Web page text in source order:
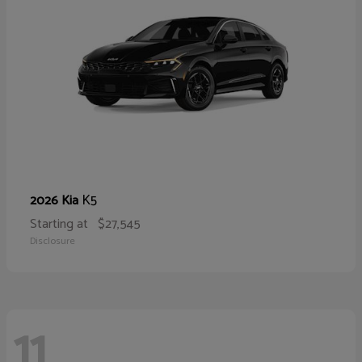
2026 Kia K5
Starting at $27,545
Disclosure